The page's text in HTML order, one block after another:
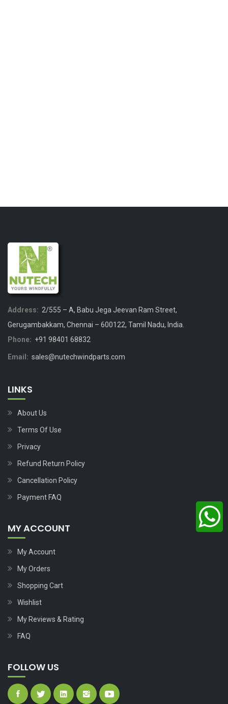
Address: 2/555 – A, Babu Jega Jeevan Ram Street,
Gerugambakkam, Chennai – 600122, Tamil Nadu, India.
Phone: +91 98401 68832
Email: sales@nutechwindparts.com
LINKS
About Us
Terms Of Use
Privacy
Refund Return Policy
Cancellation Policy
Payment FAQ
MY ACCOUNT
My Account
My Orders
Shopping Cart
Wishlist
My Reviews & Rating
FAQ
FOLLOW US